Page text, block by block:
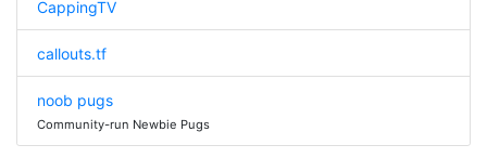
CappingTV
callouts.tf
noob pugs
Community-run Newbie Pugs